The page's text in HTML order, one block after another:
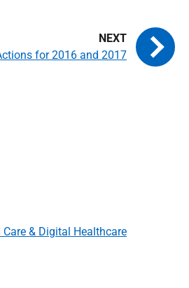
for 2016 and 2017
& Digital Healthcare